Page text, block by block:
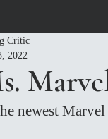
Short Film Review
Critic
2022
newest